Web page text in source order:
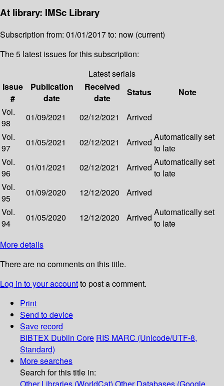
At library: IMSc Library
Subscription from: 01/01/2017 to: now (current)
The 5 latest issues for this subscription:
Latest serials
Issue
#
Publication
date
Received
date
Status
Note
Vol.
98
01/09/2021 02/12/2021
Arrived
Vol.
97
01/05/2021 02/12/2021 Arrived Automatically set
to late
Vol.
96
01/01/2021 02/12/2021 Arrived Automatically set
to late
Vol.
95
01/09/2020 12/12/2020
Arrived
Vol.
94
01/05/2020 12/12/2020 Arrived Automatically set
to late
More details
There are no comments on this title.
Log in to your accountto post a comment.
Print
Send to device
Save record
BIBTEX Dublin Core RIS MARC (Unicode/UTF-8,
Standard)
More searches
Search for this title in:
Other Libraries (WorldCat) Other Databases (Google